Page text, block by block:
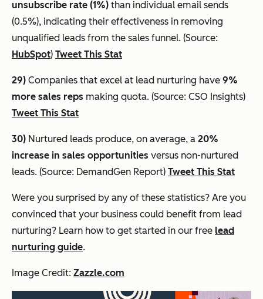
unsubscribe rate (1%) than individual email sends
(0.5%), indicating their effectiveness in removing
unqualified leads from the sales funnel. (Source:
HubSpot) Tweet This Stat
29) Companies that excel at lead nurturing have 9%
more sales reps making quota. (Source: CSO Insights)
Tweet This Stat
30) Nurtured leads produce, on average, a 20%
increase in sales opportunities versus non-nurtured
leads. (Source: DemandGen Report) Tweet This Stat
Were you surprised by any of these statistics? Are you
convinced that your business could benefit from lead
nurturing? Learn how to get started in our free lead
nurturing guide.
Image Credit: Zazzle.com